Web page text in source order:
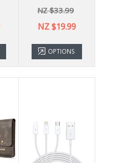
NZ $33.99
NZ $19.99
OPTIONS